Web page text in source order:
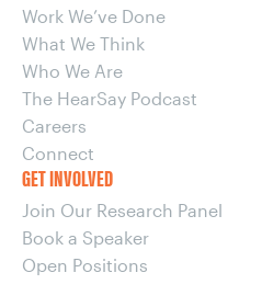
Work We’ve Done
What We Think
Who We Are
The HearSay Podcast
Careers
Connect
GET INVOLVED
Join Our Research Panel
Book a Speaker
Open Positions